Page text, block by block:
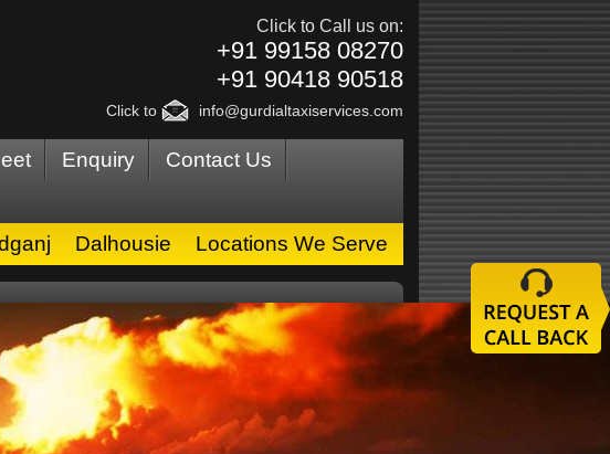
Click to Call us on:
+91 99158 08270
+91 90418 90518
Click to info@gurdialtaxiservices.com
Enquiry
Contact Us
Dalhousie Locations We Serve